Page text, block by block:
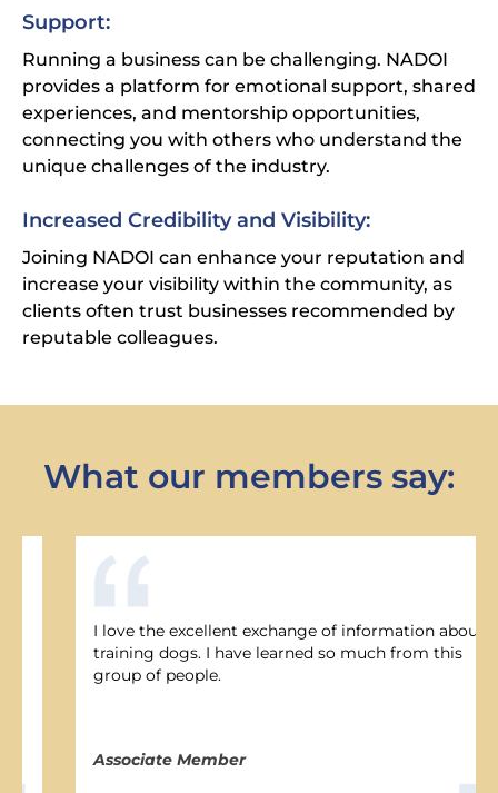
Support:
Running a business can be challenging. NADOI
provides a platform for emotional support, shared
experiences, and mentorship opportunities,
connecting you with others who understand the
unique challenges of the industry.
Increased Credibility and Visibility:
Joining NADOI can enhance your reputation and
increase your visibility within the community, as
clients often trust businesses recommended by
reputable colleagues.
What our members say:
I love the excellent exchange of information about
training dogs. I have learned so much from this
group of people.
Associate Member
Stay Connected with NADOI
Join our community and stay updated with the latest
news, events, and resources from the National Association
of Dog Obedience Instructors.
First Name *
Email Address *
Phone Number
I would like to receive emails and updates
from nadoi.org
SUBSCRIBE